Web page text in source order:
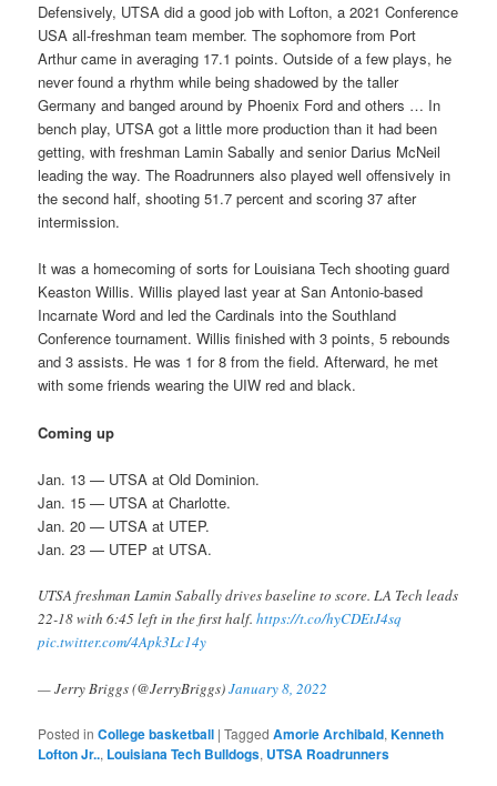
Defensively, UTSA did a good job with Lofton, a 2021 Conference
USA all-freshman team member. The sophomore from Port
Arthur came in averaging 17.1 points. Outside of a few plays, he
never found a rhythm while being shadowed by the taller
Germany and banged around by Phoenix Ford and others … In
bench play, UTSA got a little more production than it had been
getting, with freshman Lamin Sabally and senior Darius McNeil
leading the way. The Roadrunners also played well offensively in
the second half, shooting 51.7 percent and scoring 37 after
intermission.
It was a homecoming of sorts for Louisiana Tech shooting guard
Keaston Willis. Willis played last year at San Antonio-based
Incarnate Word and led the Cardinals into the Southland
Conference tournament. Willis finished with 3 points, 5 rebounds
and 3 assists. He was 1 for 8 from the field. Afterward, he met
with some friends wearing the UIW red and black.
Coming up
Jan. 13 — UTSA at Old Dominion.
Jan. 15 — UTSA at Charlotte.
Jan. 20 — UTSA at UTEP.
Jan. 23 — UTEP at UTSA.
UTSA freshman Lamin Sabally drives baseline to score. LA Tech leads
22-18 with 6:45 left in the first half.https://t.co/hyCDEtJ4sq
pic.twitter.com/4Apk3Lc14y
— Jerry Briggs (@JerryBriggs)January 8, 2022
Posted in College basketball |Tagged Amorie Archibald,Kenneth
Lofton Jr.., Louisiana Tech Bulldogs, UTSA Roadrunners